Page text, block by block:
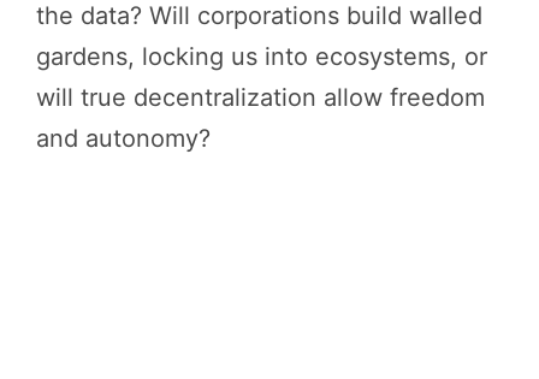
the data? Will corporations build walled
gardens, locking us into ecosystems, or
will true decentralization allow freedom
and autonomy?